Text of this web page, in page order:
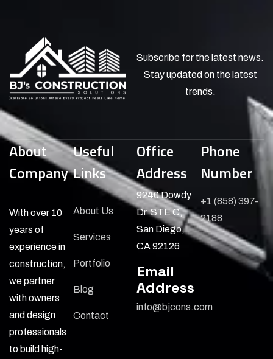
Subscribe for the latest news.
Stay updated on the latest
trends.
About
Company
With over 10
years of
experience in
construction,
we partner
with owners
and design
professionals
to build high-
Useful
Links
About Us
Services
Portfolio
Blog
Contact
Office
Address
9240 Dowdy
Dr. STE C,
San Diego,
CA 92126
Email
Address
info@bjcons.com
Phone
Number
+1 (858) 397-
2188